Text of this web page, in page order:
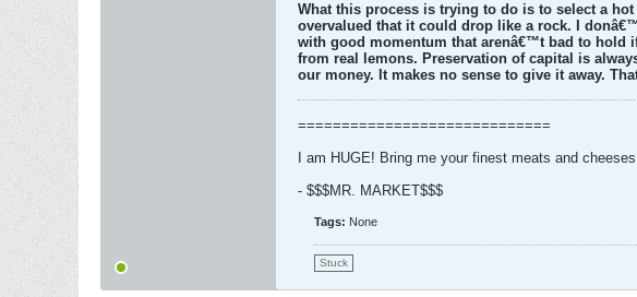
What this process is trying to do is to select a
overvalued that it could drop like a rock. I
with good momentum that arenâ€™t bad to hold
from real lemons. Preservation of capital is
our money. It makes no sense to give it away.
=============================
I am HUGE! Bring me your finest meats and
- $$$MR. MARKET$$$
Tags: None
Stuck